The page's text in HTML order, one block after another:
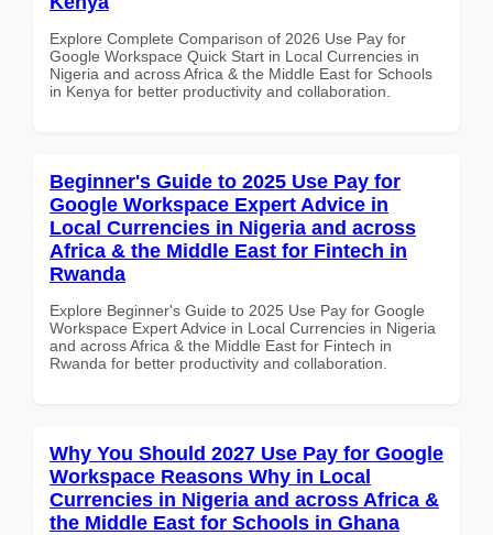
Explore Complete Comparison of 2026 Use Pay for
Google Workspace Quick Start in Local Currencies in
Nigeria and across Africa & the Middle East for Schools
in Kenya for better productivity and collaboration.
Beginner's Guide to 2025 Use Pay for
Google Workspace Expert Advice in
Local Currencies in Nigeria and across
Africa & the Middle East for Fintech in
Rwanda
Explore Beginner's Guide to 2025 Use Pay for Google
Workspace Expert Advice in Local Currencies in Nigeria
and across Africa & the Middle East for Fintech in
Rwanda for better productivity and collaboration.
Why You Should 2027 Use Pay for Google
Workspace Reasons Why in Local
Currencies in Nigeria and across Africa &
the Middle East for Schools in Ghana